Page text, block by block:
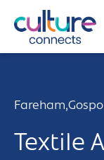
Culture Connects
News and views
Fareham,
Textile